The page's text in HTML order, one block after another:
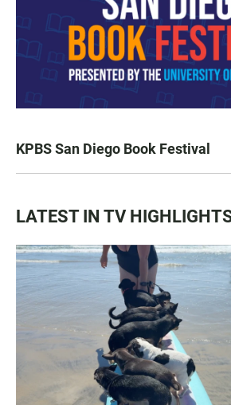
KPBS San Diego Book Festival
LATEST IN TV